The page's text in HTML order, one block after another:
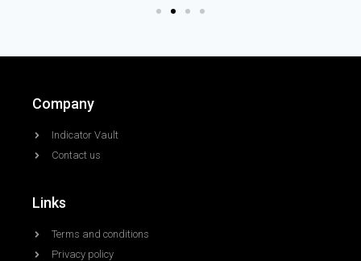
Company
Indicator Vault
Contact us
Links
Terms and conditions
Privacy policy